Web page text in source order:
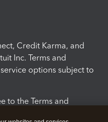
Credit Karma, and
Inc. Terms and
options subject to
to the Terms and